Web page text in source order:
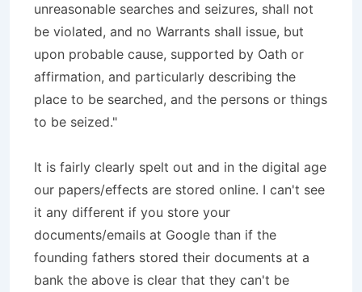
unreasonable searches and seizures, shall not
be violated, and no Warrants shall issue, but
upon probable cause, supported by Oath or
affirmation, and particularly describing the
place to be searched, and the persons or things
to be seized."
It is fairly clearly spelt out and in the digital age
our papers/effects are stored online. I can't see
it any different if you store your
documents/emails at Google than if the
founding fathers stored their documents at a
bank the above is clear that they can't be